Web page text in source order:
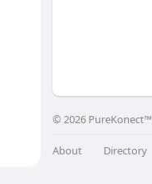
© 2026 PureKonect™
About Directory